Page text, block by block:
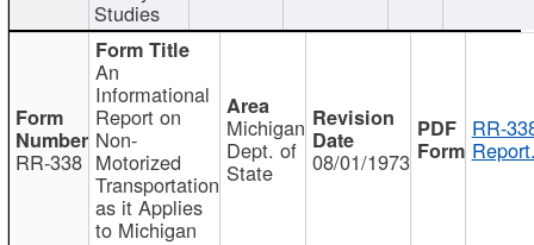
Studies
RR-338
An
Informational
Report on
Non-
Motorized
Transportation
as it Applies
to Michigan
Michigan
Dept. of
State 08/01/1973
RR-